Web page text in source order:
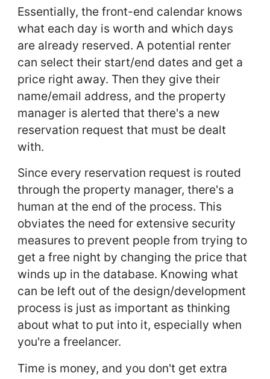
Essentially, the front-end calendar knows
what each day is worth and which days
are already reserved. A potential renter
can select their start/end dates and get a
price right away. Then they give their
name/email address, and the property
manager is alerted that there's a new
reservation request that must be dealt
with.
Since every reservation request is routed
through the property manager, there's a
human at the end of the process. This
obviates the need for extensive security
measures to prevent people from trying to
get a free night by changing the price that
winds up in the database. Knowing what
can be left out of the design/development
process is just as important as thinking
about what to put into it, especially when
you're a freelancer.
Time is money, and you don't get extra